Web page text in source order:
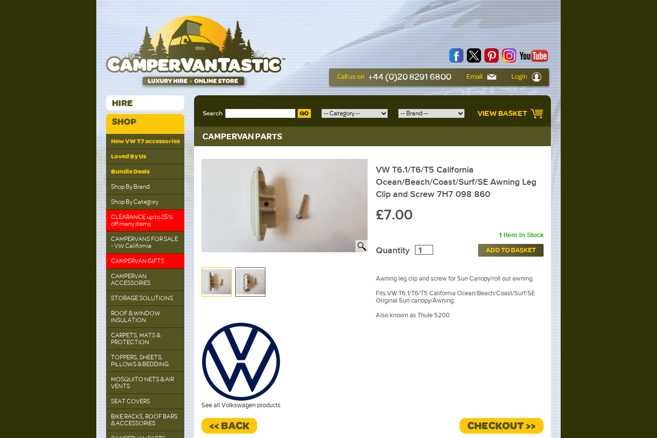
Call us on +44 (0)20 8291 6800 Email Login
HIRE
SHOP
New VW T7 accessories
Loved By Us
Bundle Deals
Shop By Brand
Shop By Category
CLEARANCE up to 25%
off many items
CAMPERVANS FOR SALE
- VW California
CAMPERVAN GIFTS
CAMPERVAN
ACCESSORIES
STORAGE SOLUTIONS
ROOF & WINDOW
INSULATION
CARPETS, MATS &
PROTECTION
TOPPERS, SHEETS,
PILLOWS & BEDDING
MOSQUITO NETS & AIR
VENTS
SEAT COVERS
BIKE RACKS, ROOF BARS
& ACCESSORIES
Search GO VIEW BASKET
CAMPERVAN PARTS
See all Volkswagen products
VW T6.1/T6/T5 California
Ocean/Beach/Coast/Surf/SE Awning Leg
Clip and Screw 7H7 098 860
£7.00
1 Item In Stock
Quantity ADD TO BASKET
Awning leg clip and screw for Sun Canopy/roll out awning.
Fits VW T6.1/T6/T5 California Ocean/Beach/Coast/Surf/SE
Original Sun canopy/Awning.
Also known as Thule 5200
<< BACK CHECKOUT >>